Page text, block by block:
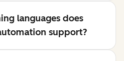
languages does
support?